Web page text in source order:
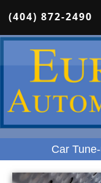
(404) 872-2490
Car